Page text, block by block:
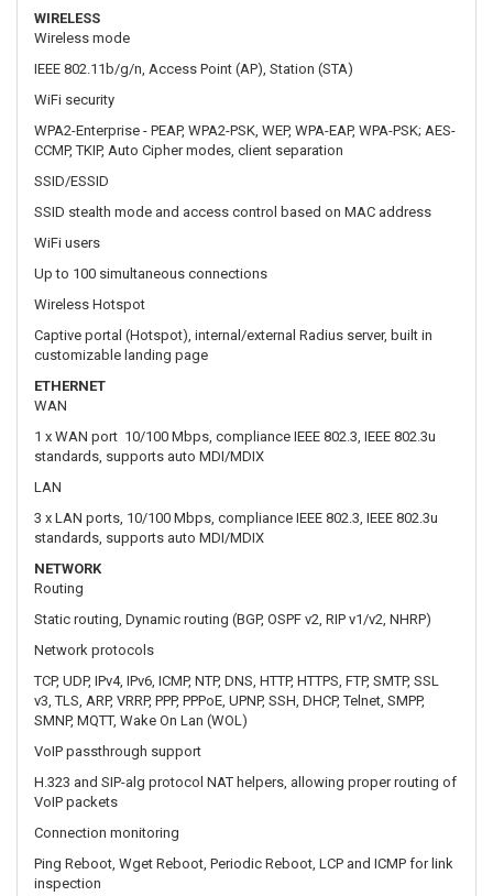
CCMP, TKIP, Auto Cipher modes, client separation
SSID/ESSID
SSID stealth mode and access control based on MAC address
WiFi users
Up to 100 simultaneous connections
customizable landing page
ETHERNET
WAN
1 x WAN port 10/100 Mbps, compliance IEEE 802.3, IEEE 802.3u
standards, supports auto MDI/MDIX
LAN
3 x LAN ports, 10/100 Mbps, compliance IEEE 802.3, IEEE 802.3u
standards, supports auto MDI/MDIX
NETWORK
Routing
Static routing, Dynamic routing (BGP, OSPF v2, RIP v1/v2, NHRP)
Network protocols
TCP, UDP, IPv4, IPv6, ICMP, NTP, DNS, HTTP, HTTPS, FTP, SMTP, SSL
v3, TLS, ARP, VRRP, PPP, PPPoE, UPNP, SSH, DHCP, Telnet, SMPP,
SMNP, MQTT, Wake On Lan (WOL)
VoIP passthrough support
H.323 and SIP-alg protocol NAT helpers, allowing proper routing of
VoIP packets
Connection monitoring
Ping Reboot, Wget Reboot, Periodic Reboot, LCP and ICMP for link
inspection
Firewall
Port forward, traffic rules, custom rules
DHCP
Static and dynamic IP allocation, DHCP Relay, Relayd